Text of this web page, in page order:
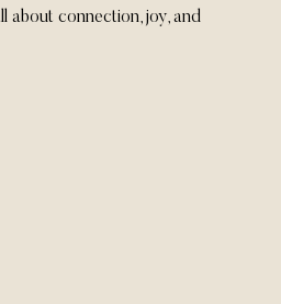
about connection, joy, and